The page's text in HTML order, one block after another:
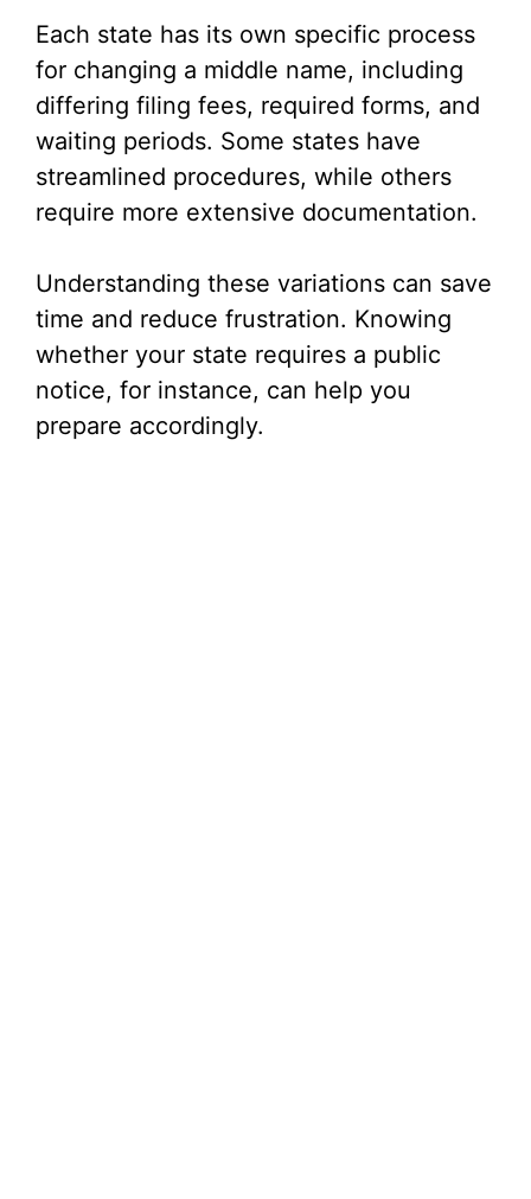
Each state has its own specific process
for changing a middle name, including
differing filing fees, required forms, and
waiting periods. Some states have
streamlined procedures, while others
require more extensive documentation.
Understanding these variations can save
time and reduce frustration. Knowing
whether your state requires a public
notice, for instance, can help you
prepare accordingly.